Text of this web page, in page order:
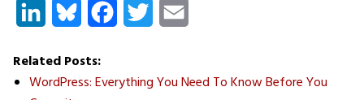
LinkedIn Bluesky FacebookTwitter
Related Posts:
WordPress: Everything You Need To Know Before You